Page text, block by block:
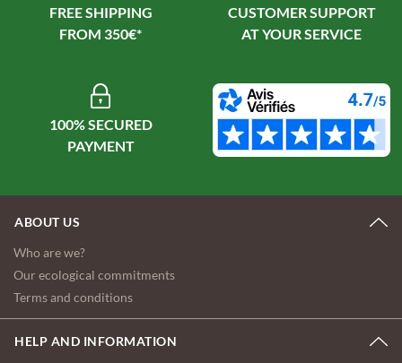
FREE SHIPPING
CUSTOMER SUPPORT
100% SECURED
PAYMENT
ABOUT US
Who are we?
Our ecological commitments
Terms and conditions
HELP AND INFORMATION